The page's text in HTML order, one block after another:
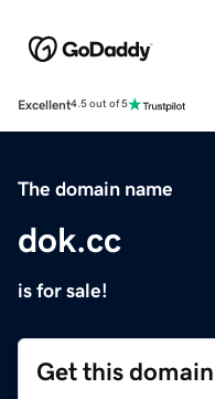
Excellent4.5 out of 5
The domain name
dok.cc
is for sale!
Get this domain